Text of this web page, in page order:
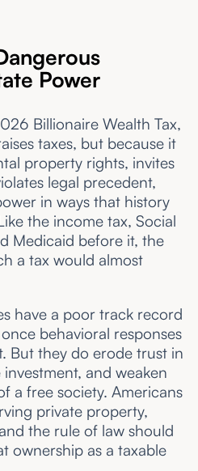
Power
Billionaire Wealth Tax,
taxes, but because it
property rights, invites
legal precedent,
in ways that history
the income tax, Social
Medicaid before it, the
a tax would almost
have a poor track record
behavioral responses
But they do erode trust in
and weaken
a free society. Americans
private property,
the rule of law should
ownership as a taxable